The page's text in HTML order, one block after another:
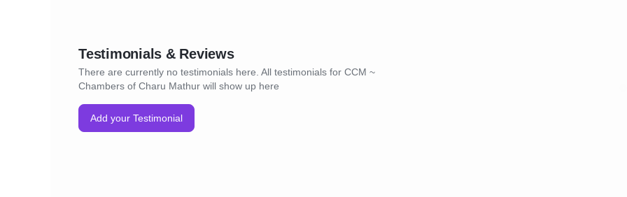
Testimonials & Reviews
There are currently no testimonials here. All testimonials for CCM ~
Chambers of Charu Mathur will show up here
Add your Testimonial